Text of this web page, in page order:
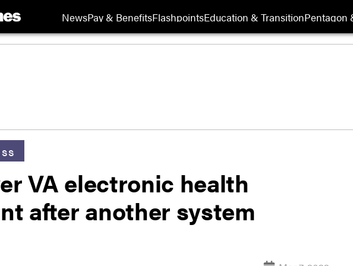
NewsPay & BenefitsFlashpointsEducation & TransitionPentagon
VA electronic health
after another system